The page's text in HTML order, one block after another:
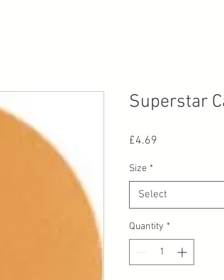
Superstar
£4.69
Size *
Select
Quantity *